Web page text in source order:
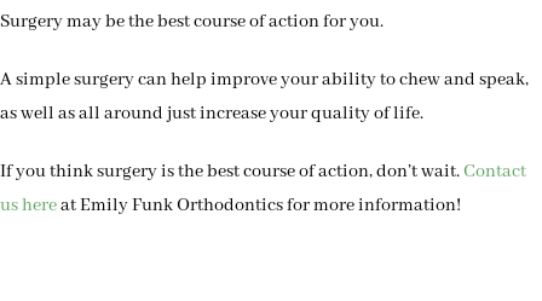
Surgery may be the best course of action for you.
A simple surgery can help improve your ability to chew and speak,
as well as all around just increase your quality of life.
If you think surgery is the best course of action, don’t wait.Contact
us hereat Emily Funk Orthodontics for more information!